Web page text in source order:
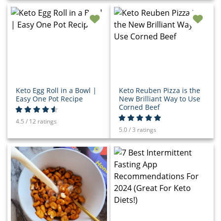
Keto Egg Roll in a Bowl |
Easy One Pot Recipe
4.5 / 12 ratings
Keto Reuben Pizza is the
New Brilliant Way to Use
Corned Beef
5.0 / 3 ratings